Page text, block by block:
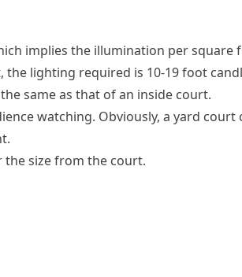
implies the illumination per square
the lighting required is 10-19 foot
same as that of an inside court.
watching. Obviously, a yard court
the size from the court.